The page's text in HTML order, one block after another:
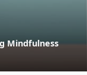
Mindfulness